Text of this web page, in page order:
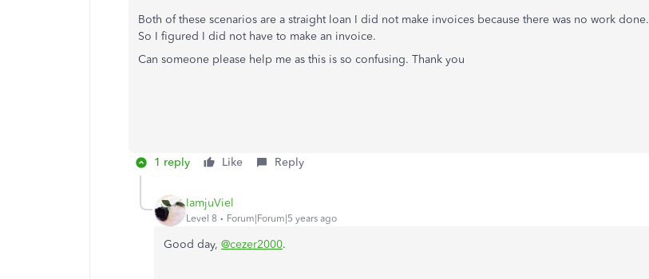
Both of these scenarios are a straight loan I did not make invoices because there was no work done.
So I figured I did not have to make an invoice.
Can someone please help me as this is so confusing. Thank you
1 reply Like Reply
IamjuViel
Level 8 Forum|Forum|5 years ago
Good day, @cezer2000.